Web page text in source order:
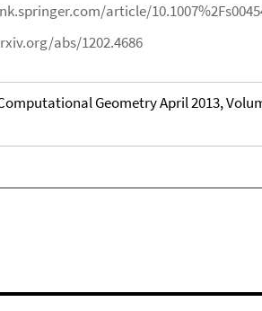
article/
abs/1202.4686
Geometry April 2013,